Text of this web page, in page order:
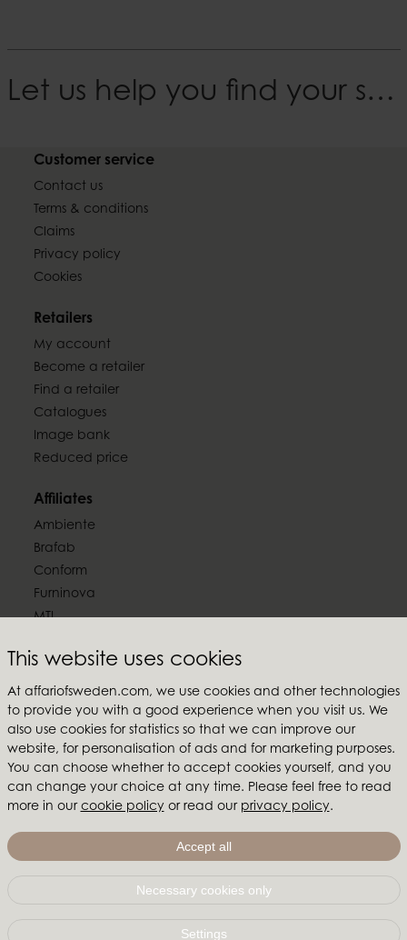
This website uses cookies
At affariofsweden.com, we use cookies and other technologies
to provide you with a good experience when you visit us. We
also use cookies for statistics so that we can improve our
website, for personalisation of ads and for marketing purposes.
You can choose whether to accept cookies yourself, and you
can change your choice at any time. Please feel free to read
more in our cookie policyor read our privacy policy.
Accept all
Necessary cookies only
Settings
Let us help you find your style
Customer service
Contact us
Terms & conditions
Claims
Privacy policy
Cookies
Retailers
My account
Become a retailer
Find a retailer
Catalogues
Image bank
Reduced price
Affiliates
Ambiente
Brafab
Conform
Furninova
MTI
Follow us
Affari of Sweden
About us
Inspiration
Store Packages
+46 479 155 55 |